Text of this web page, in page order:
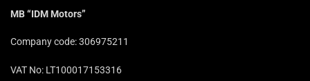
MB “IDM Motors”
Company code: 306975211
VAT No: LT100017153316